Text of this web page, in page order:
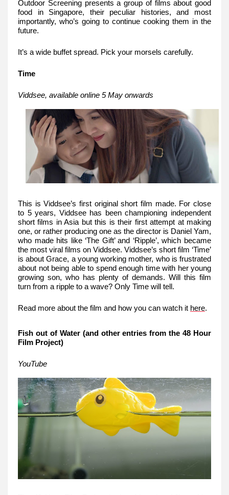
Outdoor Screening presents a group of films about good
food in Singapore, their peculiar histories, and most
importantly, who’s going to continue cooking them in the
future.
It’s a wide buffet spread. Pick your morsels carefully.
Time
Viddsee, available online 5 May onwards
This is Viddsee’s first original short film made. For close
to 5 years, Viddsee has been championing independent
short films in Asia but this is their first attempt at making
one, or rather producing one as the director is Daniel Yam,
who made hits like ‘The Gift’ and ‘Ripple’, which became
the most viral films on Viddsee. Viddsee’s short film ‘Time’
is about Grace, a young working mother, who is frustrated
about not being able to spend enough time with her young
growing son, who has plenty of demands. Will this film
turn from a ripple to a wave? Only Time will tell.
Read more about the film and how you can watch it here.
Fish out of Water (and other entries from the 48 Hour
Film Project)
YouTube